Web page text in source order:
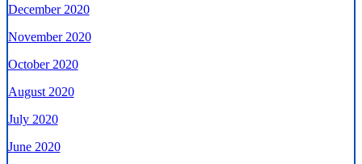
December 2020
November 2020
October 2020
August 2020
July 2020
June 2020